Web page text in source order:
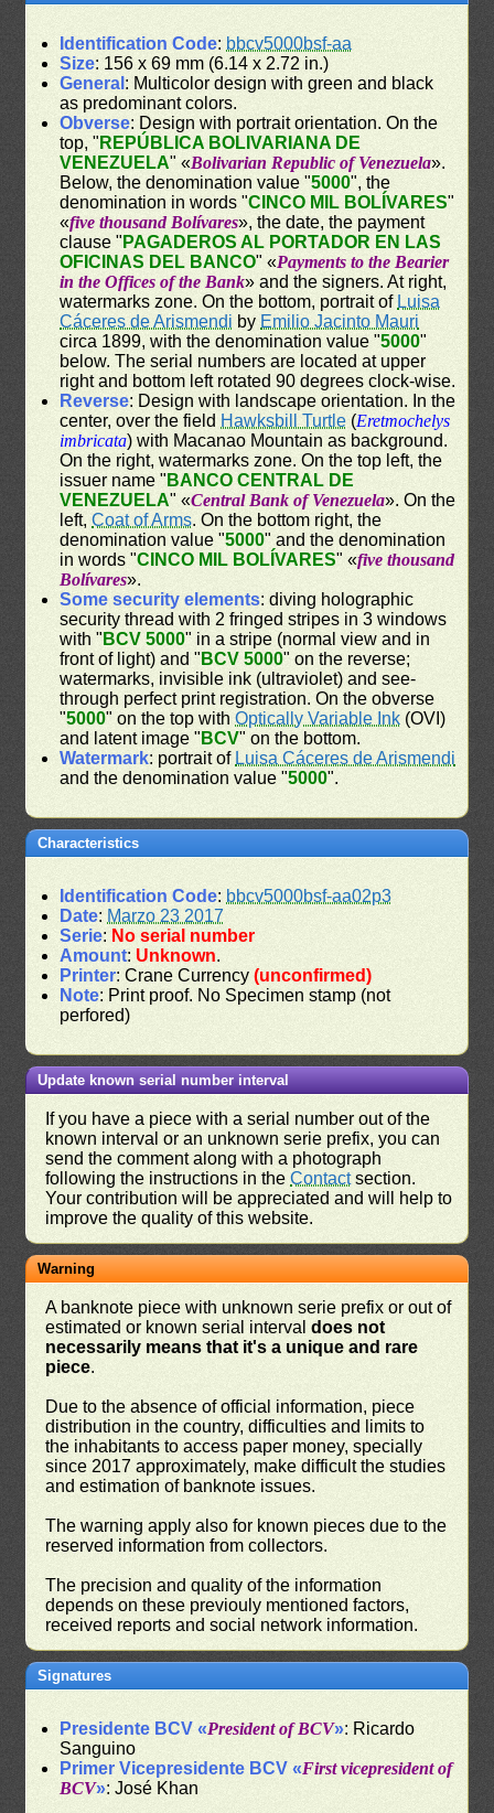
Identification Code: bbcv5000bsf-aa
Size: 156 x 69 mm (6.14 x 2.72 in.)
General : Multicolor design with green and black
as predominant colors.
Obverse: Design with portrait orientation. On the
top, " REPÚBLICA BOLIVARIANA DE
VENEZUELA" «Bolivarian Republic of Venezuela».
Below, the denomination value "5000", the
denomination in words "CINCO MIL BOLÍVARES"
«five thousand Bolívares», the date, the payment
clause " PAGADEROS AL PORTADOR EN LAS
OFICINAS DEL BANCO" «Payments to the Bearier
in the Offices of the Bank» and the signers. At right,
watermarks zone. On the bottom, portrait of Luisa
Cáceres de Arismendi by Emilio Jacinto Mauri
circa 1899, with the denomination value "5000"
below. The serial numbers are located at upper
right and bottom left rotated 90 degrees clock-wise.
Reverse: Design with landscape orientation. In the
center, over the field Hawksbill Turtle (Eretmochelys
imbricata) with Macanao Mountain as background.
On the right, watermarks zone. On the top left, the
issuer name " BANCO CENTRAL DE
VENEZUELA" «Central Bank of Venezuela». On the
left,Coat of Arms. On the bottom right, the
denomination value "5000" and the denomination
in words "CINCO MIL BOLÍVARES" «five thousand
Bolívares».
Some security elements: diving holographic
security thread with 2 fringed stripes in 3 windows
with " BCV 5000" in a stripe (normal view and in
front of light) and " BCV 5000" on the reverse;
watermarks, invisible ink (ultraviolet) and see-
through perfect print registration. On the obverse
"5000" on the top withOptically Variable Ink (OVI)
and latent image " BCV" on the bottom.
Watermark: portrait of Luisa Cáceres de Arismendi
and the denomination value "5000".
Characteristics
Identification Code: bbcv5000bsf-aa02p3
Date: Marzo 23 2017
Serie: No serial number
Amount: Unknown.
Printer: Crane Currency(unconfirmed)
Note: Print proof. No Specimen stamp (not
perfored)
Update known serial number interval
If you have a piece with a serial number out of the
known interval or an unknown serie prefix, you can
send the comment along with a photograph
following the instructions in theContactsection.
Your contribution will be appreciated and will help to
improve the quality of this website.
Warning
A banknote piece with unknown serie prefix or out of
estimated or known serial intervaldoes not
necessarily means that it's a unique and rare
piece.
Due to the absence of official information, piece
distribution in the country, difficulties and limits to
the inhabitants to access paper money, specially
since 2017 approximately, make difficult the studies
and estimation of banknote issues.
The warning apply also for known pieces due to the
reserved information from collectors.
The precision and quality of the information
depends on these previouly mentioned factors,
received reports and social network information.
Signatures
Presidente BCV «President of BCV»: Ricardo
Sanguino
Primer Vicepresidente BCV «First vicepresident of
BCV»: José Khan